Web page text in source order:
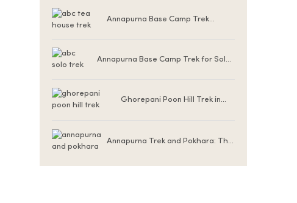
Annapurna Base Camp Trek
Annapurna Base Camp Trek for Solo
Ghorepani Poon Hill Trek in
Annapurna Trek and Pokhara: The
First-Time Visitors